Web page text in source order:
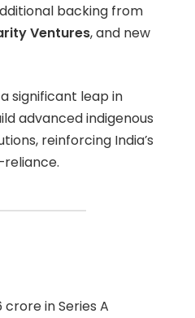
backing from
Ventures, and new
significant leap in
advanced indigenous
reinforcing India’s
crore in Series A